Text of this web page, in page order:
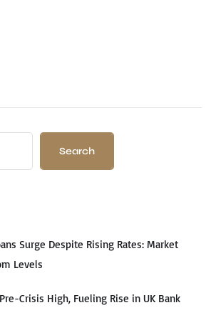
Search
Surge Despite Rising Rates: Market
Levels
Crisis High, Fueling Rise in UK Bank